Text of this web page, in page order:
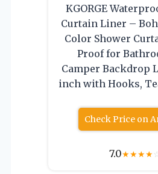
KGORGE
Curtain Liner –
Color Shower
Proof for
Camper Backdrop
inch with Hooks,
Check Price on
7.0★★★★